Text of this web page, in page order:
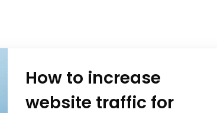
How to increase
website traffic for